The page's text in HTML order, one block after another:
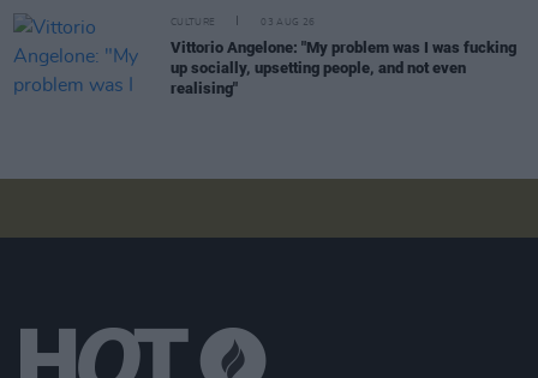
CULTURE 03 AUG 26
Vittorio Angelone: "My problem was I was fucking
up socially, upsetting people, and not even
realising"